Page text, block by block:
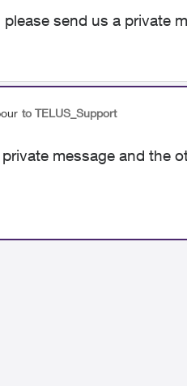
send us a private
to TELUS_Support
message and the